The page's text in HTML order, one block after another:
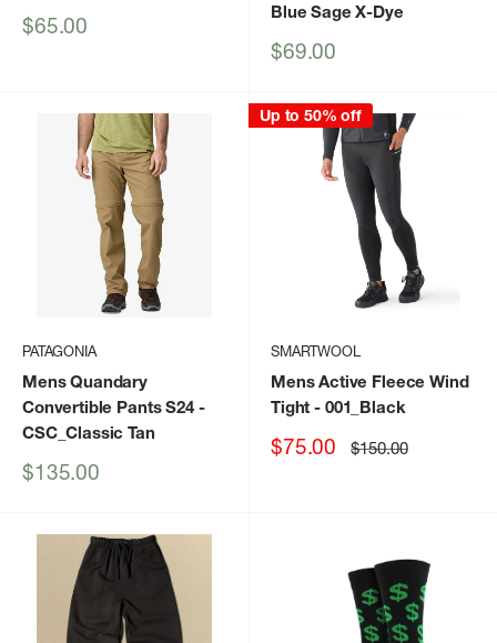
Sale
$65.00
Blue Sage X-Dye
Sale
$69.00
PATAGONIA
Mens Quandary
Convertible Pants S24-
CSC_Classic Tan
Sale
$135.00
Up to 50% off
SMARTWOOL
Mens Active Fleece Wind
Tight - 001_Black
Sale
$75.00 Regular
price
$150.00